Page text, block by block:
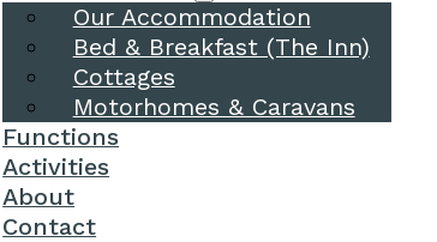
Our Accommodation
Bed & Breakfast (The Inn)
Cottages
Motorhomes & Caravans
Functions
Activities
About
Contact